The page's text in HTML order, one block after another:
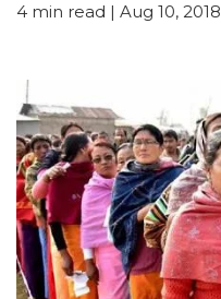
4 min read | Aug 10, 2018